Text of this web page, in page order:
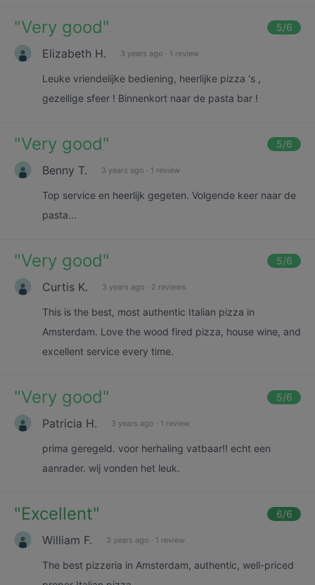
"Very good" 5/6
Elizabeth H. 3 years ago · 1 review
Leuke vriendelijke bediening, heerlijke pizza ‘s ,
gezellige sfeer ! Binnenkort naar de pasta bar !
"Very good" 5/6
Benny T. 3 years ago · 1 review
Top service en heerlijk gegeten. Volgende keer naar de
pasta...
"Very good" 5/6
Curtis K. 3 years ago · 2 reviews
This is the best, most authentic Italian pizza in
Amsterdam. Love the wood fired pizza, house wine, and
excellent service every time.
"Very good" 5/6
Patricia H. 3 years ago · 1 review
prima geregeld. voor herhaling vatbaar!! echt een
aanrader. wij vonden het leuk.
"Excellent" 6/6
William F. 3 years ago · 1 review
The best pizzeria in Amsterdam, authentic, well-priced